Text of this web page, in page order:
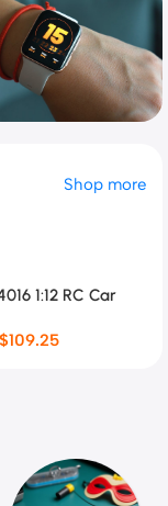
Watch
Special Offer
Shop more
1:12 RC Car
$109.25